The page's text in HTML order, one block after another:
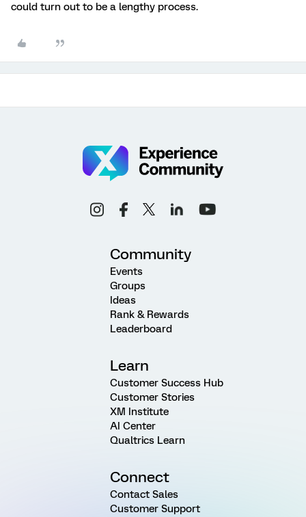
could turn out to be a lengthy process.
Community
Events
Groups
Ideas
Rank & Rewards
Leaderboard
Learn
Customer Success Hub
Customer Stories
XM Institute
AI Center
Qualtrics Learn
Connect
Contact Sales
Customer Support